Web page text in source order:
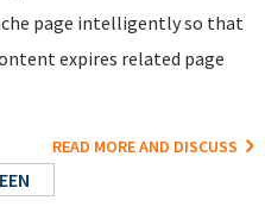
page intelligently so that
expires related page
READ MORE AND DISCUSS